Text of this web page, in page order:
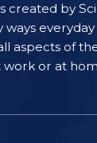
created by
of
work or at